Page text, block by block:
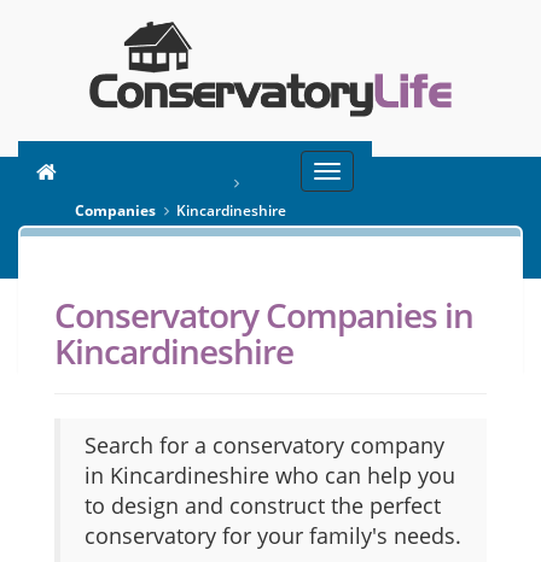
Toggle
navigation
SEARCH
Companies
Kincardineshire
Conservatory Companies in
Kincardineshire
Search for a conservatory company
in Kincardineshire who can help you
to design and construct the perfect
conservatory for your family's needs.